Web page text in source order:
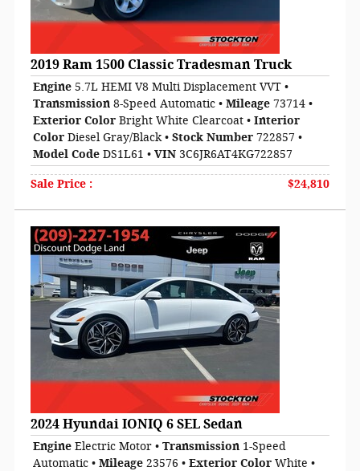
2019 Ram 1500 Classic Tradesman Truck
Engine 5.7L HEMI V8 Multi Displacement VVT •
Transmission 8-Speed Automatic • Mileage 73714 •
Exterior Color Bright White Clearcoat • Interior
Color Diesel Gray/Black• Stock Number 722857 •
Model Code DS1L61 • VIN 3C6JR6AT4KG722857
Sale Price : $24,810
2024 Hyundai IONIQ 6 SEL Sedan
Engine Electric Motor • Transmission 1-Speed
Automatic • Mileage 23576 • Exterior Color White •